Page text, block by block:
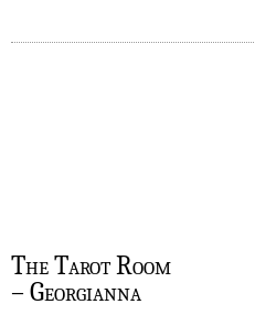
The Tarot Room
– Georgianna